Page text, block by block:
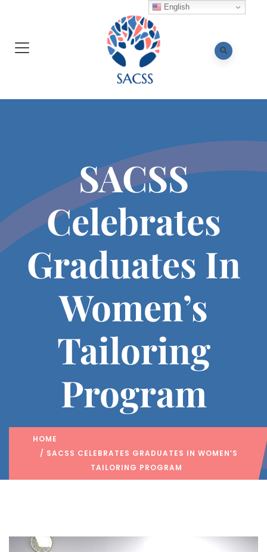
SACSS
Celebrates
Graduates In
Women’s
Tailoring
Program
HOME
/ SACSS CELEBRATES GRADUATES IN WOMEN’S
TAILORING PROGRAM
English